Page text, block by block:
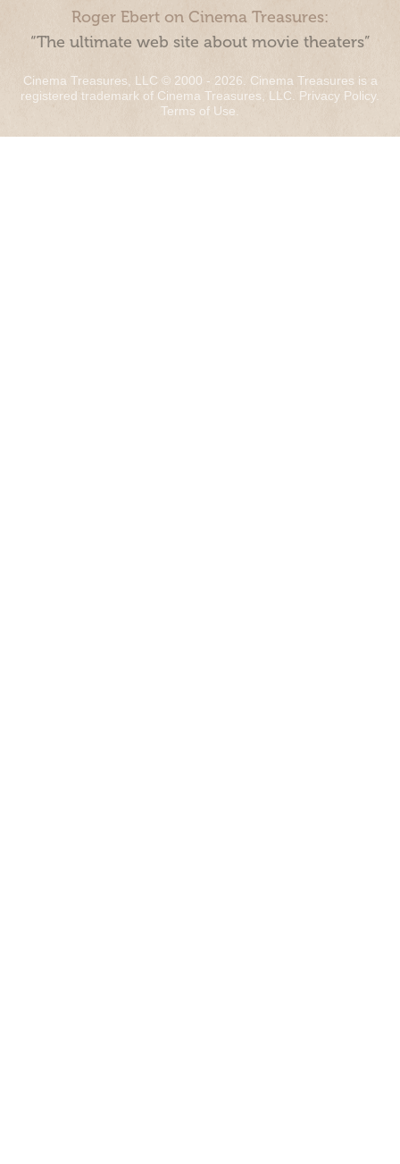
Roger Ebert on Cinema Treasures:
“The ultimate web site about movie theaters”
Cinema Treasures, LLC © 2000 - 2026. Cinema Treasures is a
registered trademark of Cinema Treasures, LLC. Privacy Policy.
Terms of Use